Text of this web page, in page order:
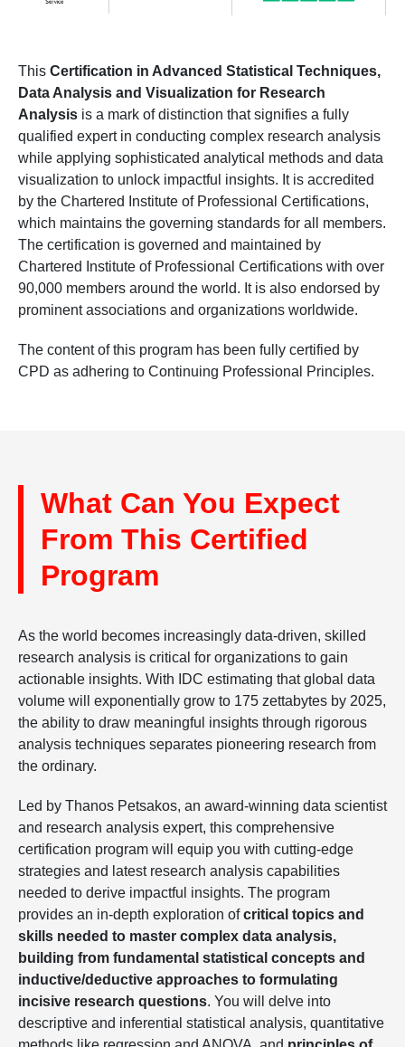
This Certification in Advanced Statistical Techniques,
Data Analysis and Visualization for Research
Analysis is a mark of distinction that signifies a fully
qualified expert in conducting complex research analysis
while applying sophisticated analytical methods and data
visualization to unlock impactful insights. It is accredited
by the Chartered Institute of Professional Certifications,
which maintains the governing standards for all members.
The certification is governed and maintained by
Chartered Institute of Professional Certifications with over
90,000 members around the world. It is also endorsed by
prominent associations and organizations worldwide.
The content of this program has been fully certified by
CPD as adhering to Continuing Professional Principles.
What Can You Expect
From This Certified
Program
As the world becomes increasingly data-driven, skilled
research analysis is critical for organizations to gain
actionable insights. With IDC estimating that global data
volume will exponentially grow to 175 zettabytes by 2025,
the ability to draw meaningful insights through rigorous
analysis techniques separates pioneering research from
the ordinary.
Led by Thanos Petsakos, an award-winning data scientist
and research analysis expert, this comprehensive
certification program will equip you with cutting-edge
strategies and latest research analysis capabilities
needed to derive impactful insights. The program
provides an in-depth exploration ofcritical topics and
skills needed to master complex data analysis,
building from fundamental statistical concepts and
inductive/deductive approaches to formulating
incisive research questions. You will delve into
descriptive and inferential statistical analysis, quantitative